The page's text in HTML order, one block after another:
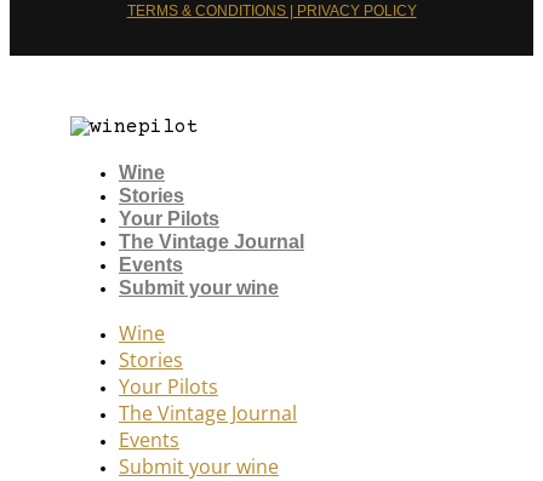
TERMS & CONDITIONS | PRIVACY POLICY
Wine
Stories
Your Pilots
The Vintage Journal
Events
Submit your wine
Wine
Stories
Your Pilots
The Vintage Journal
Events
Submit your wine